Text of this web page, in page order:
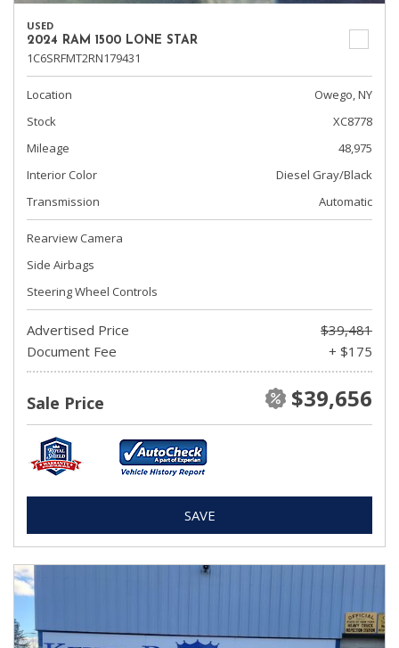
USED
2024 RAM 1500 LONE STAR
1C6SRFMT2RN179431
Location
Owego, NY
Stock
XC8778
Mileage
48,975
Interior Color
Diesel Gray/Black
Transmission
Automatic
Rearview Camera
Side Airbags
Steering Wheel Controls
Advertised Price
$39,481
Document Fee
+ $175
Sale Price $39,656
SAVE